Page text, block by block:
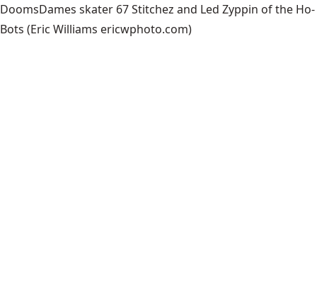
DoomsDames skater 67 Stitchez and Led Zyppin of the Ho-
Bots (Eric Williams ericwphoto.com)